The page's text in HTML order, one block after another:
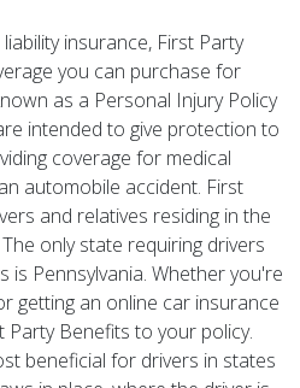
insurance, First Party
you can purchase for
as a Personal Injury Policy
intended to give protection to
coverage for medical
automobile accident. First
and relatives residing in the
only state requiring drivers
is Pennsylvania. Whether you're
getting an online car insurance
Party Benefits to your policy.
beneficial for drivers in states